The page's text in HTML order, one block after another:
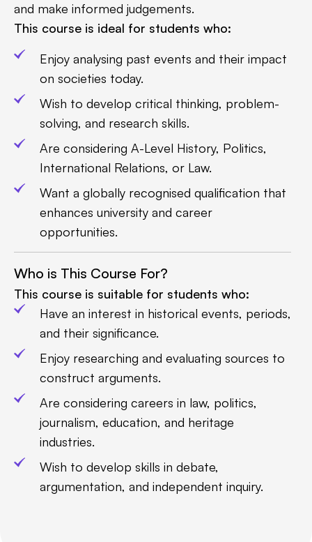
and make informed judgements.
This course is ideal for students who:
Enjoy analysing past events and their impact
on societies today.
Wish to develop critical thinking, problem-
solving, and research skills.
Are considering A-Level History, Politics,
International Relations, or Law.
Want a globally recognised qualification that
enhances university and career
opportunities.
Who is This Course For?
This course is suitable for students who:
Have an interest in historical events, periods,
and their significance.
Enjoy researching and evaluating sources to
construct arguments.
Are considering careers in law, politics,
journalism, education, and heritage
industries.
Wish to develop skills in debate,
argumentation, and independent inquiry.